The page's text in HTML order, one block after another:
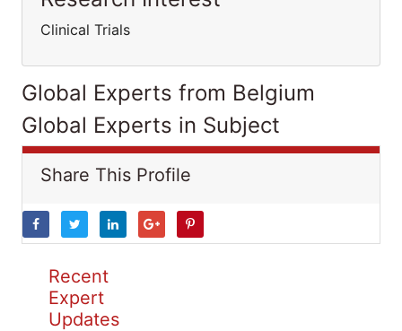
Clinical Trials
Global Experts from Belgium
Global Experts in Subject
Share This Profile
Recent
Expert
Updates